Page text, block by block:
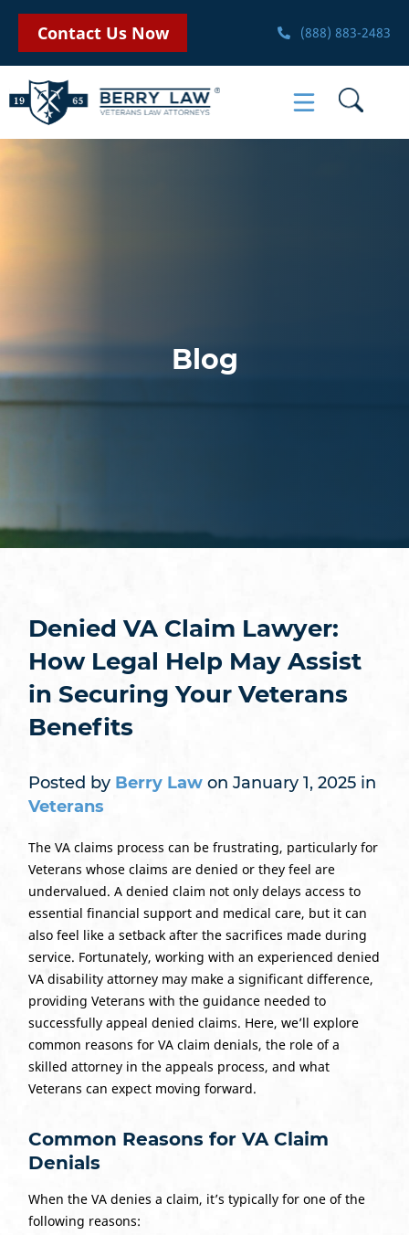
Contact Us Now (888) 883-2483
Blog
Denied VA Claim Lawyer:
How Legal Help May Assist
in Securing Your Veterans
Benefits
Posted by Berry Lawon January 1, 2025 in
Veterans
The VA claims process can be frustrating, particularly for
Veterans whose claims are denied or they feel are
undervalued. A denied claim not only delays access to
essential financial support and medical care, but it can
also feel like a setback after the sacrifices made during
service. Fortunately, working with an experienced denied
VA disability attorney may make a significant difference,
providing Veterans with the guidance needed to
successfully appeal denied claims. Here, we’ll explore
common reasons for VA claim denials, the role of a
skilled attorney in the appeals process, and what
Veterans can expect moving forward.
Common Reasons for VA Claim
Denials
When the VA denies a claim, it’s typically for one of the
following reasons: